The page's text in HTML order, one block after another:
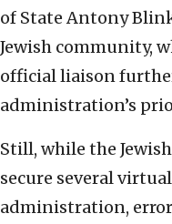
of State Antony
Jewish community,
official liaison
administration’s
Still, while the
secure several
administration,